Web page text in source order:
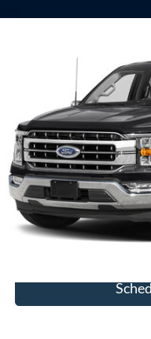
1FTFW1ED4PFB69178
29,138 mi
Internet Price